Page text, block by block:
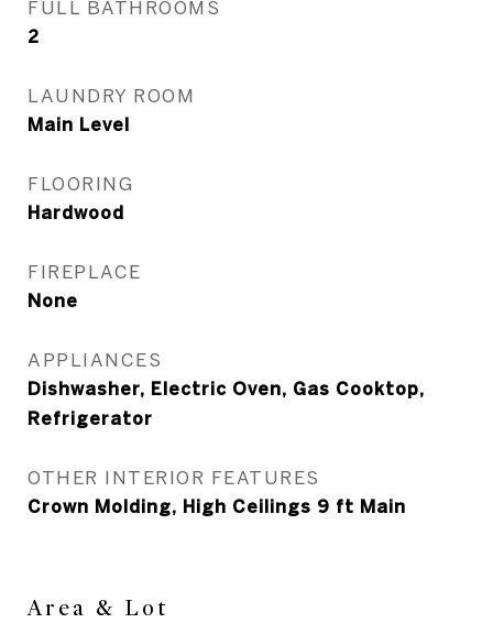
FULL BATHROOMS
2
LAUNDRY ROOM
Main Level
FLOORING
Hardwood
FIREPLACE
None
APPLIANCES
Dishwasher, Electric Oven, Gas Cooktop,
Refrigerator
OTHER INTERIOR FEATURES
Crown Molding, High Ceilings 9 ft Main
Area & Lot